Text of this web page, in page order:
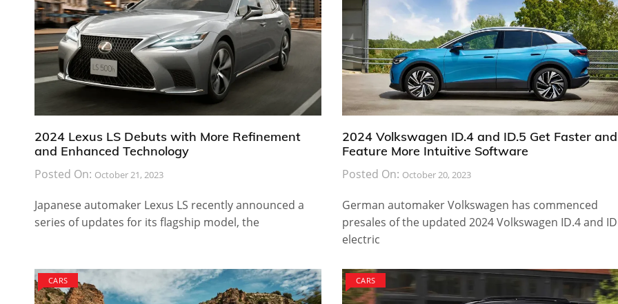
2024 Lexus LS Debuts with More Refinement
and Enhanced Technology
Posted On: October 21, 2023
Japanese automaker Lexus LS recently announced a
series of updates for its flagship model, the
2024 Volkswagen ID.4 and ID.5 Get Faster and
Feature More Intuitive Software
Posted On: October 20, 2023
German automaker Volkswagen has commenced
presales of the updated 2024 Volkswagen ID.4 and
electric
CARS CARS